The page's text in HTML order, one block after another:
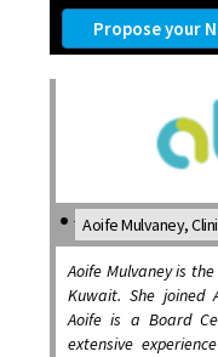
Propose your
Aoife Mulvaney,
Aoife Mulvaney is
Kuwait. She joined
Aoife is a Board
extensive